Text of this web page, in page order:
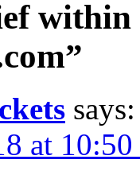
says:
at 10:50